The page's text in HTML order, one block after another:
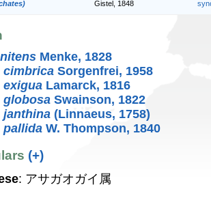
Gistel, 1848
Menke, 1828
cimbrica Sorgenfrei, 1958
exigua Lamarck, 1816
globosa Swainson, 1822
janthina (Linnaeus, 1758)
pallida W. Thompson, 1840
(+)
: アサガオガイ属